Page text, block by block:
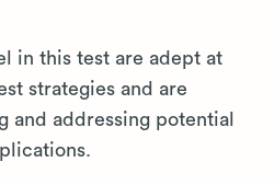
in this test are adept at
strategies and are
and addressing potential